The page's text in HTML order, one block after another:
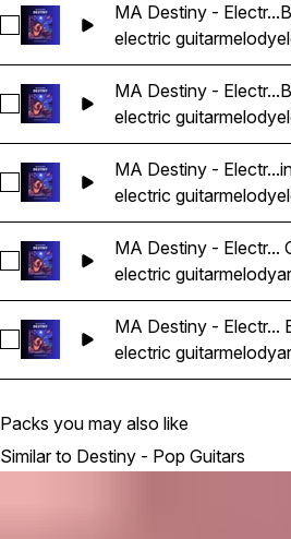
Select MA Destiny - Electric Guitar
MA Destiny -
electric guitarmelody
Select MA Destiny - Electric Guitar
MA Destiny -
electric guitarmelody
Select MA Destiny - Electric Guitar
MA Destiny -
electric guitarmelody
Select MA Destiny - Electric Guitar
MA Destiny - Electr...
electric guitarmelody
Select MA Destiny - Electric Guitar
MA Destiny - Electr...
electric guitarmelody
Packs you may also like
Similar to Destiny - Pop Guitars